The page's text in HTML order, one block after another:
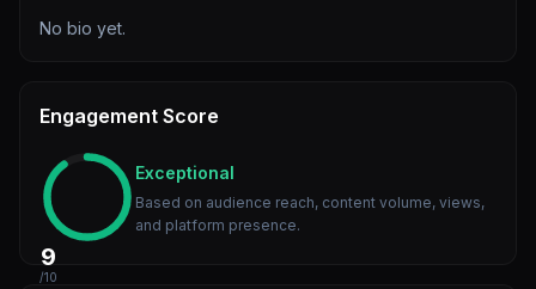
No bio yet.
Engagement Score
9
/10
Exceptional
Based on audience reach, content volume, views,
and platform presence.